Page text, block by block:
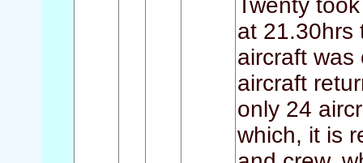
Twenty
at 21.30hrs
aircraft was
aircraft
only 24
which, it is